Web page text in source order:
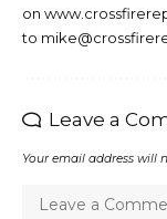
on
to
Leave a
Your email address will